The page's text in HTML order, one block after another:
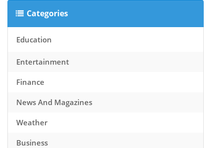
Categories
Education
Entertainment
Finance
News And Magazines
Weather
Business